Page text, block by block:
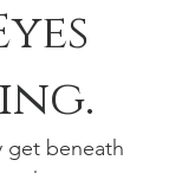
get beneath